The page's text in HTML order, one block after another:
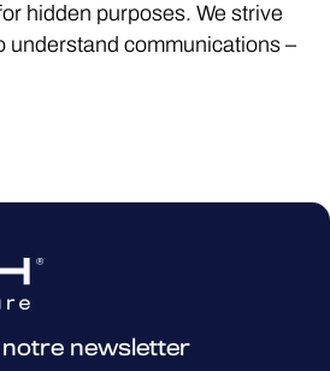
hidden purposes. We strive
understand communications –
newsletter